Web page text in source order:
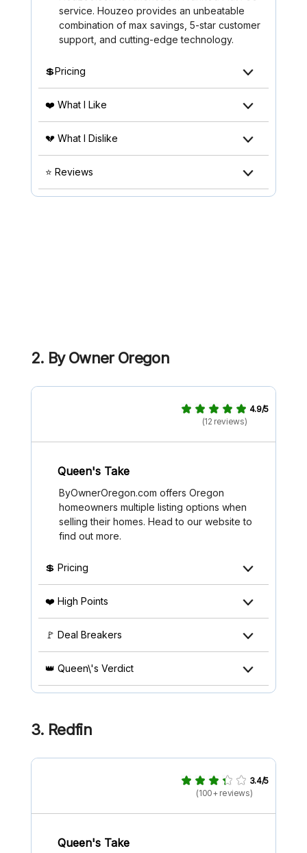
service. Houzeo provides an unbeatable
combination of max savings, 5-star customer
support, and cutting-edge technology.
💲Pricing
❤️ What I Like
💔 What I Dislike
⭐ Reviews
2. By Owner Oregon
4.9/5
(12 reviews)
Queen's Take
ByOwnerOregon.com offers Oregon
homeowners multiple listing options when
selling their homes. Head to our website to
find out more.
💲 Pricing
❤️ High Points
🚩 Deal Breakers
👑 Queen\'s Verdict
3. Redfin
3.4/5
(100+ reviews)
Queen's Take